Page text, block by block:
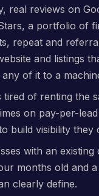
real reviews on
a portfolio of
repeat and
and listings
of it to a
tired of renting the
on pay-per-
build visibility they
with an existing
months old and
clearly define.